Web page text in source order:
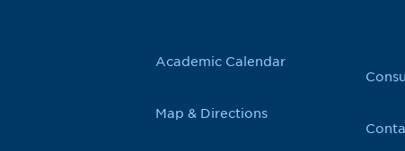
Academic Calendar
Map & Directions